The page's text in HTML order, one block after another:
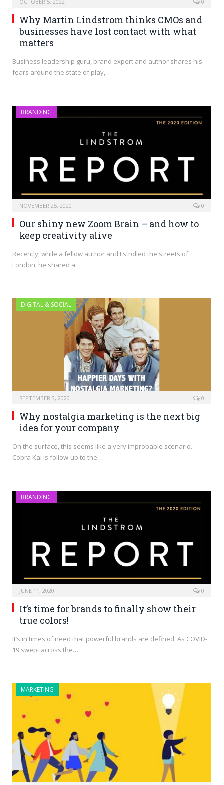
Why Martin Lindstrom thinks CMOs and
businesses have lost contact with what
matters
Business leadership guru, brand expert and author shares his
fears around the state of play,…
BRANDING
NOVEMBER 25, 2020 0
Our shiny new Zoom Brain – and how to
keep creativity alive
Recently, while a fellow author and I strolled the streets of
London, he shared a…
DIGITAL & SOCIAL
SEPTEMBER 3, 2020 0
Why nostalgia marketing is the next big
idea for your company
On the surface, this seems like a very improbable scenario.
Cobra Kai is follow-up to the…
BRANDING
JUNE 11, 2020 0
It’s time for brands to finally show their
true colors!
It’s in times of need that powerful brands are defined. As COVID-
19 swept across the…
MARKETING